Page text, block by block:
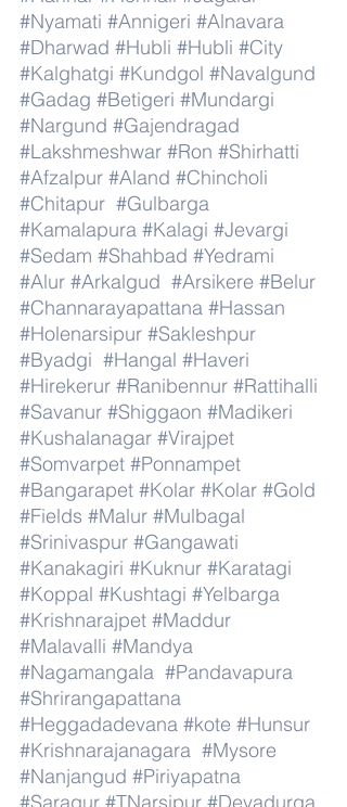
#Nyamati #Annigeri #Alnavara
#Dharwad #Hubli #Hubli #City
#Kalghatgi #Kundgol #Navalgund
#Gadag #Betigeri #Mundargi
#Nargund #Gajendragad
#Lakshmeshwar #Ron #Shirhatti
#Afzalpur #Aland #Chincholi
#Chitapur #Gulbarga
#Kamalapura #Kalagi #Jevargi
#Sedam #Shahbad #Yedrami
#Alur #Arkalgud #Arsikere #Belur
#Channarayapattana #Hassan
#Holenarsipur #Sakleshpur
#Byadgi #Hangal #Haveri
#Hirekerur #Ranibennur #Rattihalli
#Savanur #Shiggaon #Madikeri
#Kushalanagar #Virajpet
#Somvarpet #Ponnampet
#Bangarapet #Kolar #Kolar #Gold
#Fields #Malur #Mulbagal
#Srinivaspur #Gangawati
#Kanakagiri #Kuknur #Karatagi
#Koppal #Kushtagi #Yelbarga
#Krishnarajpet #Maddur
#Malavalli #Mandya
#Nagamangala #Pandavapura
#Shrirangapattana
#Heggadadevana #kote #Hunsur
#Krishnarajanagara #Mysore
#Nanjangud #Piriyapatna